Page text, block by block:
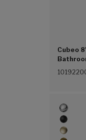
Cubeo
(Chrome